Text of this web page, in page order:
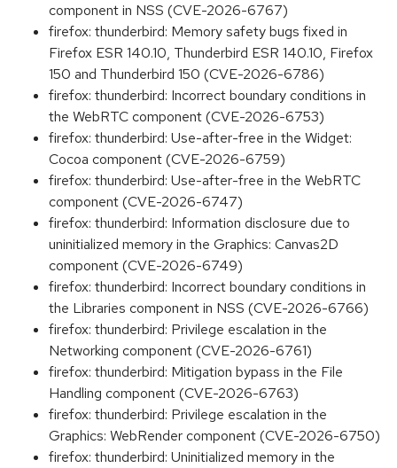
component in NSS (CVE-2026-6767)
firefox: thunderbird: Memory safety bugs fixed in
Firefox ESR 140.10, Thunderbird ESR 140.10, Firefox
150 and Thunderbird 150 (CVE-2026-6786)
firefox: thunderbird: Incorrect boundary conditions in
the WebRTC component (CVE-2026-6753)
firefox: thunderbird: Use-after-free in the Widget:
Cocoa component (CVE-2026-6759)
firefox: thunderbird: Use-after-free in the WebRTC
component (CVE-2026-6747)
firefox: thunderbird: Information disclosure due to
uninitialized memory in the Graphics: Canvas2D
component (CVE-2026-6749)
firefox: thunderbird: Incorrect boundary conditions in
the Libraries component in NSS (CVE-2026-6766)
firefox: thunderbird: Privilege escalation in the
Networking component (CVE-2026-6761)
firefox: thunderbird: Mitigation bypass in the File
Handling component (CVE-2026-6763)
firefox: thunderbird: Privilege escalation in the
Graphics: WebRender component (CVE-2026-6750)
firefox: thunderbird: Uninitialized memory in the